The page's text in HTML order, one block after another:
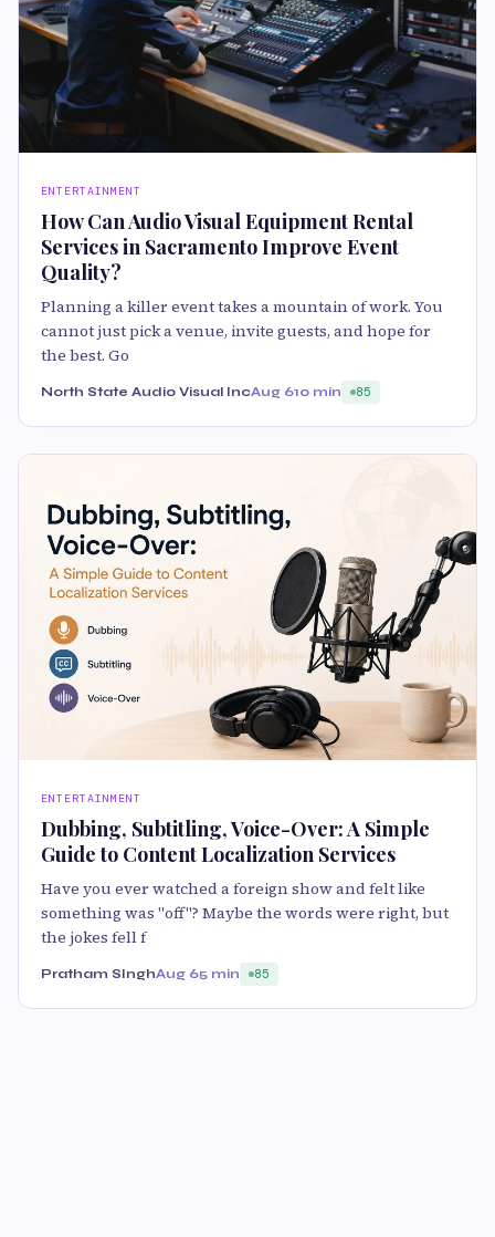
ENTERTAINMENT
How Can Audio Visual Equipment Rental
Services in Sacramento Improve Event
Quality?
Planning a killer event takes a mountain of work. You
cannot just pick a venue, invite guests, and hope for
the best. Go
North State Audio Visual IncAug 610 min 85
ENTERTAINMENT
Dubbing, Subtitling, Voice-Over: A Simple
Guide to Content Localization Services
Have you ever watched a foreign show and felt like
something was "off"? Maybe the words were right, but
the jokes fell f
Pratham SInghAug 65 min 85